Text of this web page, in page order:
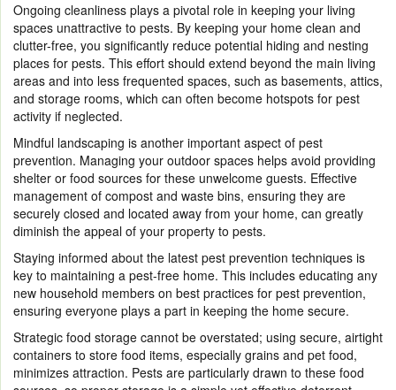
Ongoing cleanliness plays a pivotal role in keeping your living
spaces unattractive to pests. By keeping your home clean and
clutter-free, you significantly reduce potential hiding and nesting
places for pests. This effort should extend beyond the main living
areas and into less frequented spaces, such as basements, attics,
and storage rooms, which can often become hotspots for pest
activity if neglected.
Mindful landscaping is another important aspect of pest
prevention. Managing your outdoor spaces helps avoid providing
shelter or food sources for these unwelcome guests. Effective
management of compost and waste bins, ensuring they are
securely closed and located away from your home, can greatly
diminish the appeal of your property to pests.
Staying informed about the latest pest prevention techniques is
key to maintaining a pest-free home. This includes educating any
new household members on best practices for pest prevention,
ensuring everyone plays a part in keeping the home secure.
Strategic food storage cannot be overstated; using secure, airtight
containers to store food items, especially grains and pet food,
minimizes attraction. Pests are particularly drawn to these food